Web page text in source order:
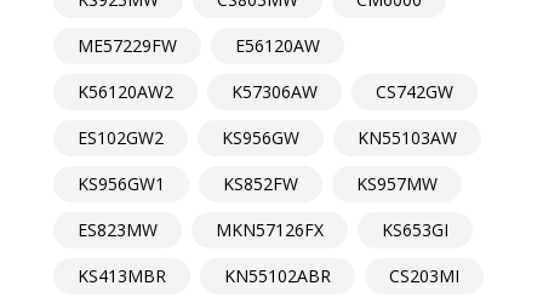
ME57229FW
E56120AW
K56120AW2
K57306AW
CS742GW
ES102GW2
KS956GW
KN55103AW
KS956GW1
KS852FW
KS957MW
ES823MW
MKN57126FX
KS653GI
KS413MBR
KN55102ABR
CS203MI